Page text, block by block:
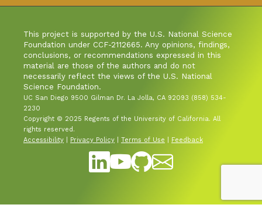
This project is supported by the U.S. National Science
Foundation under CCF-2112665. Any opinions, findings,
conclusions, or recommendations expressed in this
material are those of the authors and do not
necessarily reflect the views of the U.S. National
Science Foundation.
UC San Diego 9500 Gilman Dr. La Jolla, CA 92093 (858) 534-
2230
Copyright © 2025 Regents of the University of California. All
rights reserved.
Accessibility
Privacy Policy Terms of Use Feedback